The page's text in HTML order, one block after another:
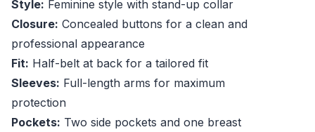
Style: Feminine style with stand-up collar
Closure: Concealed buttons for a clean and
professional appearance
Fit: Half-belt at back for a tailored fit
Sleeves: Full-length arms for maximum
protection
Pockets: Two side pockets and one breast